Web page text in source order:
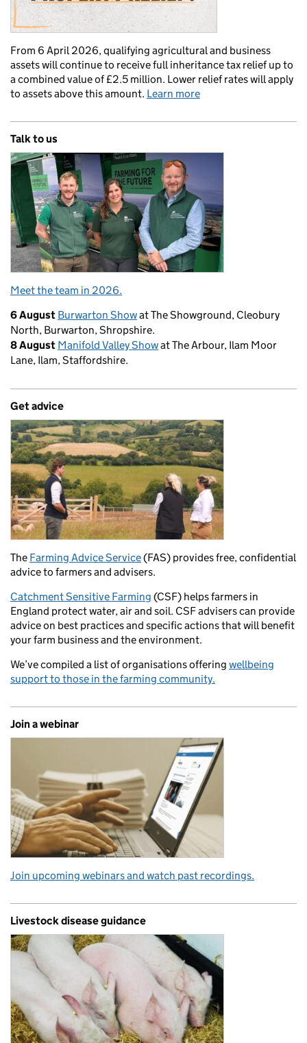
From 6 April 2026, qualifying agricultural and business
assets will continue to receive full inheritance tax relief up to
a combined value of £2.5 million. Lower relief rates will apply
to assets above this amount. Learn more
Talk to us
Meet the team in 2026.
6 August Burwarton Showat The Showground, Cleobury
North, Burwarton, Shropshire.
8 August Manifold Valley Showat The Arbour, Ilam Moor
Lane, Ilam, Staffordshire.
Get advice
The Farming Advice Service(FAS) provides free, confidential
advice to farmers and advisers.
Catchment Sensitive Farming (CSF) helps farmers in
England protect water, air and soil. CSF advisers can provide
advice on best practices and specific actions that will benefit
your farm business and the environment.
We’ve compiled a list of organisations offering wellbeing
support to those in the farming community.
Join a webinar
Join upcoming webinars and watch past recordings.
Livestock disease guidance